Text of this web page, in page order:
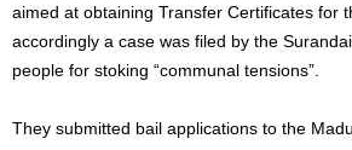
aimed at obtaining Transfer Certificates for
accordingly a case was filed by the
people for stoking “communal tensions”.
They submitted bail applications to the